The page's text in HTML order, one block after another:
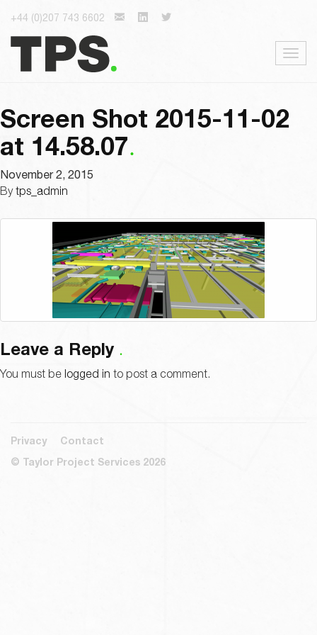
+44 (0)207 743 6602
Screen Shot 2015-11-02
at 14.58.07
November 2, 2015
Bytps_admin
Leave a Reply
You must be logged in to post a comment.
Privacy
Contact
© Taylor Project Services 2026